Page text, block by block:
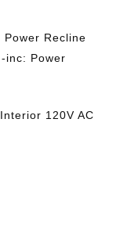
Power Recline
inc: Power
120V AC